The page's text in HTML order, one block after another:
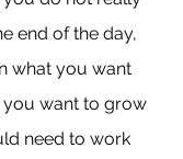
end of the day,
what you want
you want to grow
need to work